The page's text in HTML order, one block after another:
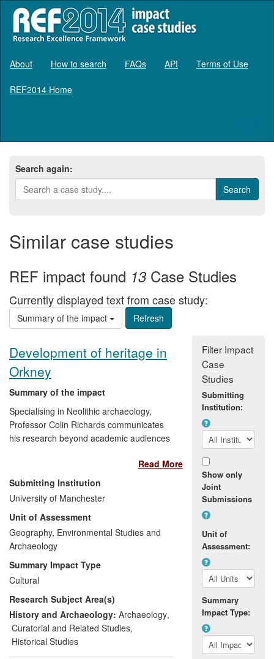
About How to search FAQs API Terms of Use
REF2014 Home
Search again:
Similar case studies
REF impact found 13Case Studies
Currently displayed text from case study:
Summary of the impact
Development of heritage in
Orkney
Summary of the impact
Specialising in Neolithic archaeology,
Professor Colin Richards communicates
his research beyond academic audiences
community exhibitions, public lectures,
newspapers and television. His work has
raised local and international awareness
of archaeology in Orkney, and tourism
through, for example, the reconstruction
of archaeological sites thereby
contributing to the UNESCO World
Heritage status of Orkney. His research
has shaped the international profile of
these heritage resources through the
regional World Heritage research
framework, and public presentation of
monuments within the World Heritage
Area. Richards' research also
Read More
Submitting Institution
University of Manchester
Unit of Assessment
Geography, Environmental Studies and
Archaeology
Summary Impact Type
Cultural
Research Subject Area(s)
History and Archaeology: Archaeology,
Curatorial and Related Studies,
Historical Studies
Filter Impact
Case
Studies
Submitting
Institution:
Show only
Joint
Submissions
Unit of
Assessment:
Summary
Impact Type: